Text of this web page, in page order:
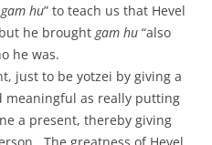
hu” to teach us that Hevel
he brought gam hu “also
he was.
just to be yotzei by giving a
meaningful as really putting
a present, thereby giving